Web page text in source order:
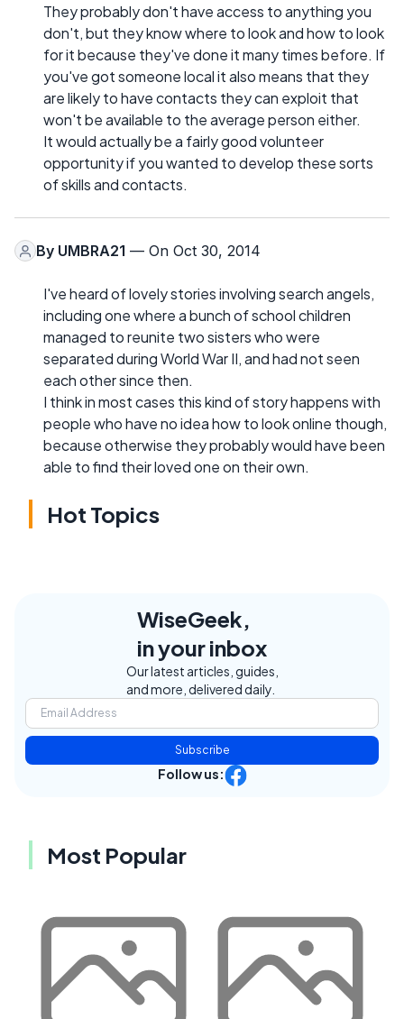
They probably don't have access to anything you
don't, but they know where to look and how to look
for it because they've done it many times before. If
you've got someone local it also means that they
are likely to have contacts they can exploit that
won't be available to the average person either.
It would actually be a fairly good volunteer
opportunity if you wanted to develop these sorts
of skills and contacts.
By UMBRA21 — On Oct 30, 2014
I've heard of lovely stories involving search angels,
including one where a bunch of school children
managed to reunite two sisters who were
separated during World War II, and had not seen
each other since then.
I think in most cases this kind of story happens with
people who have no idea how to look online though,
because otherwise they probably would have been
able to find their loved one on their own.
Hot Topics
WiseGeek,
in your inbox
Our latest articles, guides,
and more, delivered daily.
Subscribe
Follow us:
Most Popular